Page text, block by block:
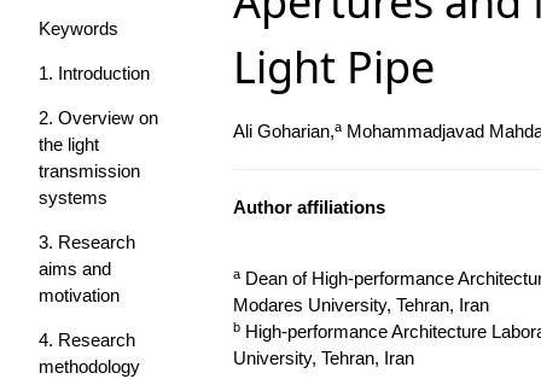
Keywords
1. Introduction
2. Overview on
the light
transmission
systems
3. Research
aims and
motivation
4. Research
methodology
Light Pipe
Ali Goharian,aMohammadjavad
Author affiliations
aDean of High-performance
Modares University, Tehran, Iran
bHigh-performance Architecture
University, Tehran, Iran